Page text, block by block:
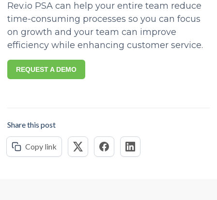
Rev.io PSA can help your entire team reduce
time-consuming processes so you can focus
on growth and your team can improve
efficiency while enhancing customer service.
REQUEST A DEMO
Share this post
Copy link